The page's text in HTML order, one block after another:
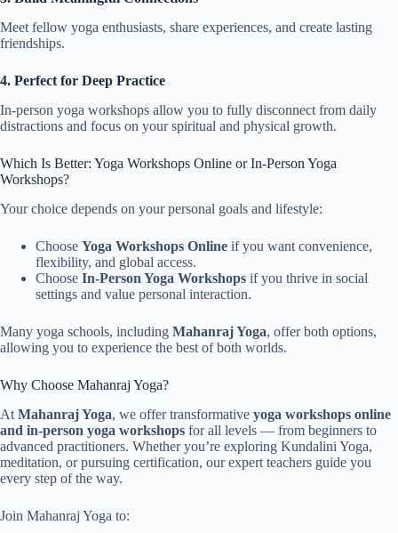
Meet fellow yoga enthusiasts, share experiences, and create lasting
friendships.
4. Perfect for Deep Practice
In-person yoga workshops allow you to fully disconnect from daily
distractions and focus on your spiritual and physical growth.
Which Is Better: Yoga Workshops Online or In-Person Yoga
Workshops?
Your choice depends on your personal goals and lifestyle:
Choose Yoga Workshops Online if you want convenience,
flexibility, and global access.
Choose In-Person Yoga Workshops if you thrive in social
settings and value personal interaction.
Many yoga schools, including Mahanraj Yoga, offer both options,
allowing you to experience the best of both worlds.
Why Choose Mahanraj Yoga?
At Mahanraj Yoga, we offer transformative yoga workshops online
and in-person yoga workshops for all levels — from beginners to
advanced practitioners. Whether you’re exploring Kundalini Yoga,
meditation, or pursuing certification, our expert teachers guide you
every step of the way.
Join Mahanraj Yoga to: